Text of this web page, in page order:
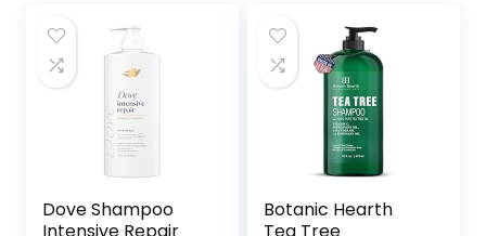
Dove Shampoo
Botanic Hearth